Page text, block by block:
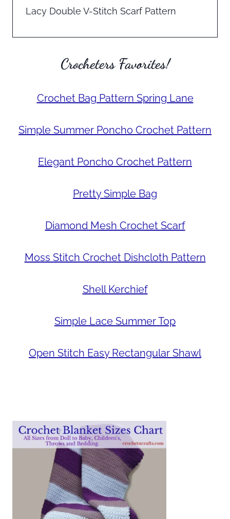
Lacy Double V-Stitch Scarf Pattern
Crocheters Favorites!
Crochet Bag Pattern Spring Lane
Simple Summer Poncho Crochet Pattern
Elegant Poncho Crochet Pattern
Pretty Simple Bag
Diamond Mesh Crochet Scarf
Moss Stitch Crochet Dishcloth Pattern
Shell Kerchief
Simple Lace Summer Top
Open Stitch Easy Rectangular Shawl